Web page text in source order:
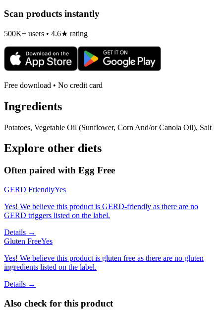
Scan products instantly
500K+ users • 4.6★ rating
Free download • No credit card
Ingredients
Potatoes, Vegetable Oil (Sunflower, Corn And/or Canola Oil), Salt
Explore other diets
Often paired with Egg Free
GERD FriendlyYes
Yes! We believe this product is GERD-friendly as there are no
GERD triggers listed on the label.
Details →
Gluten FreeYes
Yes! We believe this product is gluten free as there are no gluten
ingredients listed on the label.
Details →
Also check for this product